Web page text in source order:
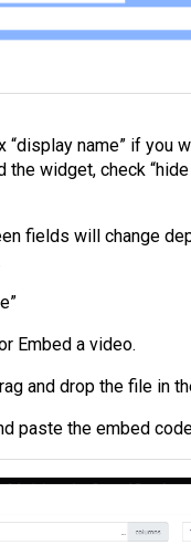
“display name” if you
widget, check
fields will change
Embed a video.
and drop the file in
paste the embed